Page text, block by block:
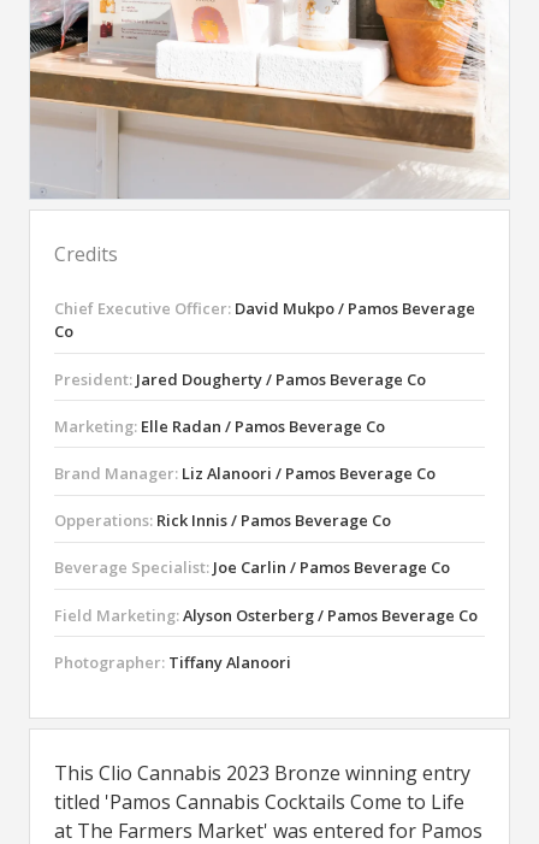
Credits
Chief Executive Officer: David Mukpo / Pamos Beverage
Co
President: Jared Dougherty / Pamos Beverage Co
Marketing: Elle Radan / Pamos Beverage Co
Brand Manager: Liz Alanoori / Pamos Beverage Co
Opperations: Rick Innis / Pamos Beverage Co
Beverage Specialist: Joe Carlin / Pamos Beverage Co
Field Marketing:Alyson Osterberg / Pamos Beverage Co
Photographer: Tiffany Alanoori
This Clio Cannabis 2023 Bronze winning entry
titled 'Pamos Cannabis Cocktails Come to Life
at The Farmers Market' was entered for Pamos